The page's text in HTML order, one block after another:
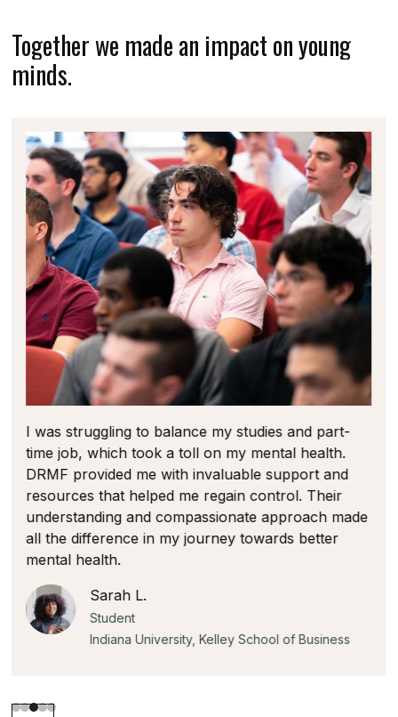
Together we made an impact on young
minds.
The open dialogue created a supportive
environment leaving everyone feeling more
prepared on how to recognize and manage the
difficult realities of the financial services industry.
Michael S.
Student
University of Illinois, Gies College of Business